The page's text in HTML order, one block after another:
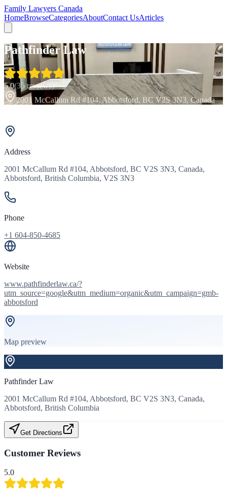
Family Lawyers Canada
HomeBrowseCategoriesAboutContact UsArticles
Pathfinder Law
5.0(35reviews)
2001 McCallum Rd #104, Abbotsford, BC V2S 3N3, Canada
Address
2001 McCallum Rd #104, Abbotsford, BC V2S 3N3, Canada,
Abbotsford, British Columbia, V2S 3N3
Phone
+1 604-850-4685
Website
www.pathfinderlaw.ca/?
utm_source=google&utm_medium=organic&utm_campaign=gmb-
abbotsford
Map preview
Pathfinder Law
2001 McCallum Rd #104, Abbotsford, BC V2S 3N3, Canada,
Abbotsford, British Columbia
Get Directions
Customer Reviews
5.0